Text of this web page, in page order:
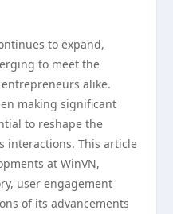
to expand,
to meet the
alike.
making significant
to reshape the
interactions. This article
at WinVN,
user engagement
of its advancements